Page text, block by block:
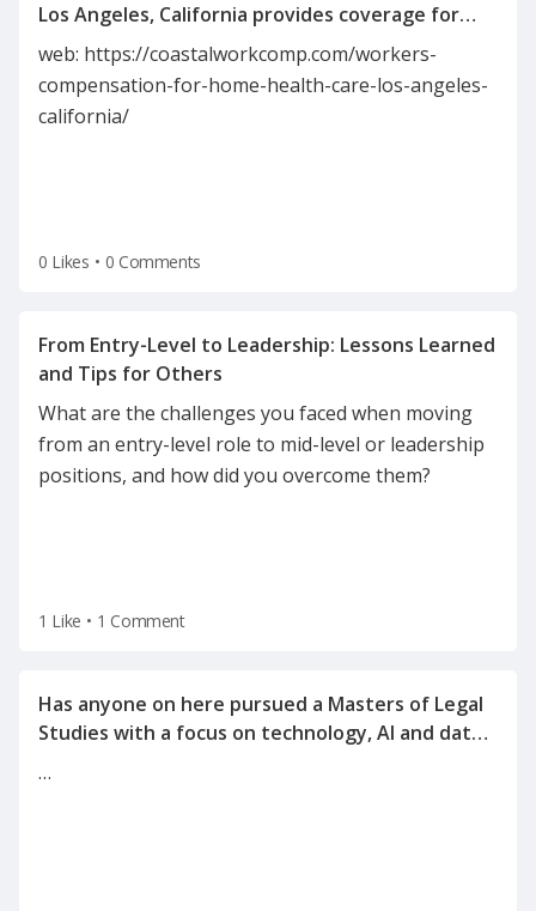
Los Angeles, California provides coverage for
caregivers injured on the job. It includes medical
expenses, wage replacement, and rehabilitation
benefits. This insurance protects both
employees and employers in the home health
web: https://coastalworkcomp.com/workers-
compensation-for-home-health-care-los-angeles-
california/
0 Likes • 0 Comments
From Entry-Level to Leadership: Lessons Learned
What are the challenges you faced when moving
from an entry-level role to mid-level or leadership
positions, and how did you overcome them?
1 Like • 1 Comment
Has anyone on here pursued a Masters of Legal
Studies with a focus on technology, AI and data
…